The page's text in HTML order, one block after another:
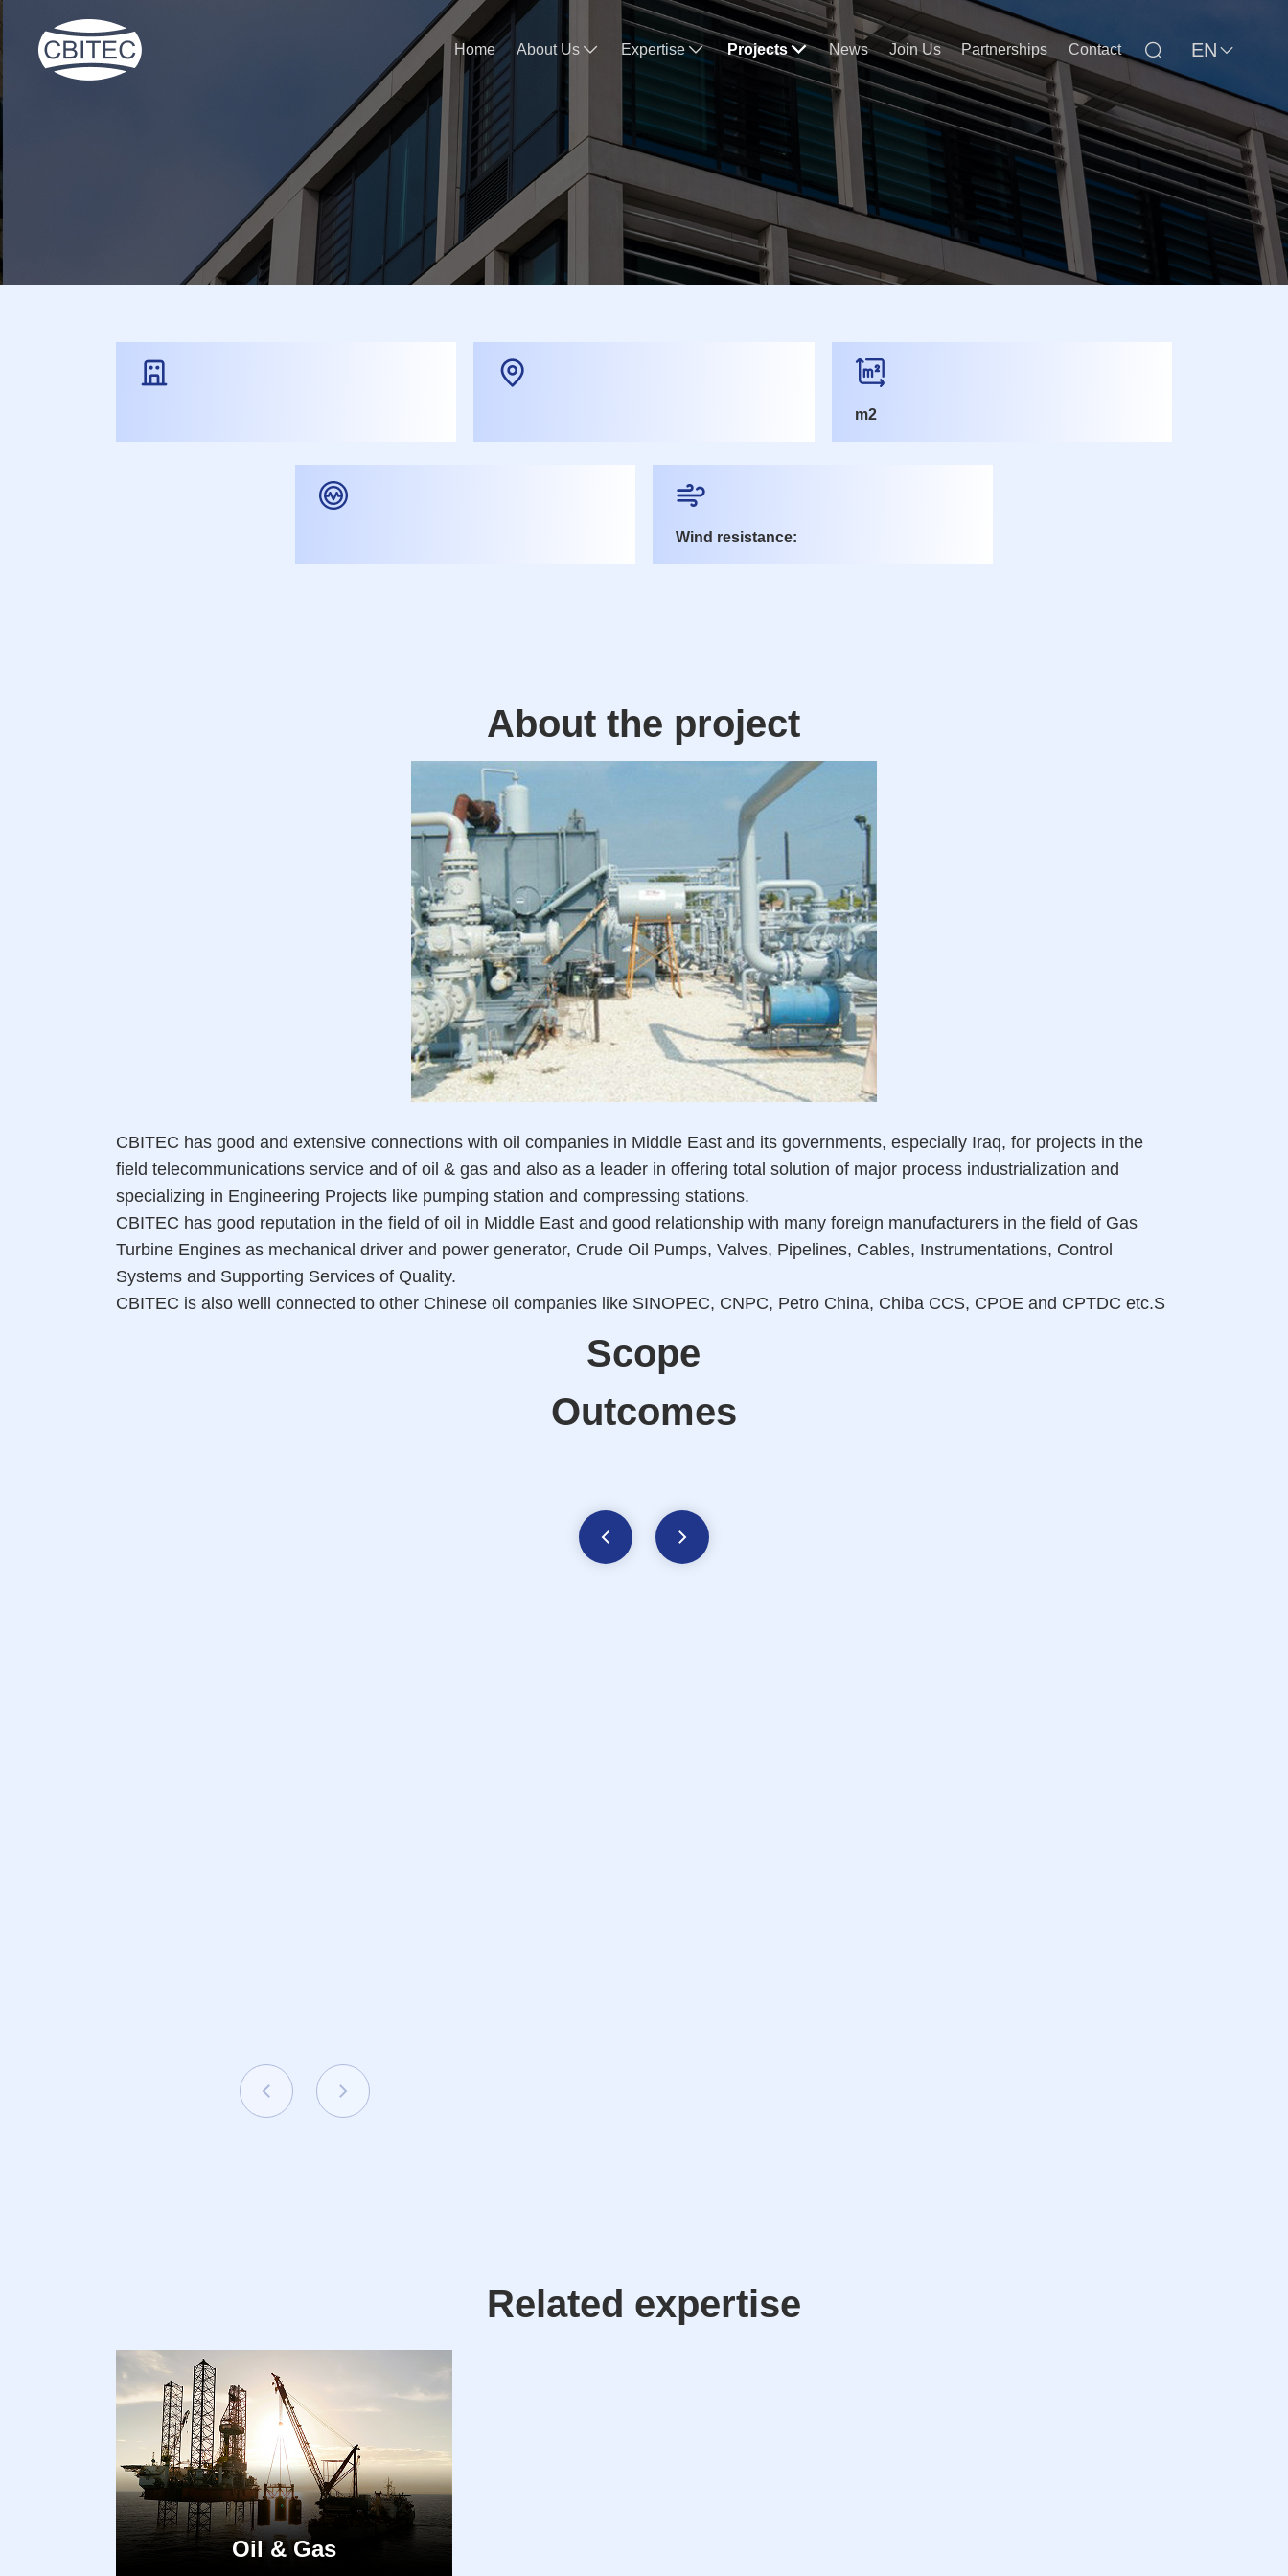
Home About Us Expertise Projects News Join Us Partnerships Contact EN
m2
Wind resistance:
About the project
CBITEC has good and extensive connections with oil companies in Middle East and its governments, especially Iraq, for projects in the
field telecommunications service and of oil & gas and also as a leader in offering total solution of major process industrialization and
specializing in Engineering Projects like pumping station and compressing stations.
CBITEC has good reputation in the field of oil in Middle East and good relationship with many foreign manufacturers in the field of Gas
Turbine Engines as mechanical driver and power generator, Crude Oil Pumps, Valves, Pipelines, Cables, Instrumentations, Control
Systems and Supporting Services of Quality.
CBITEC is also welll connected to other Chinese oil companies like SINOPEC, CNPC, Petro China, Chiba CCS, CPOE and CPTDC etc.S
Scope
Outcomes
Related expertise
Oil & Gas